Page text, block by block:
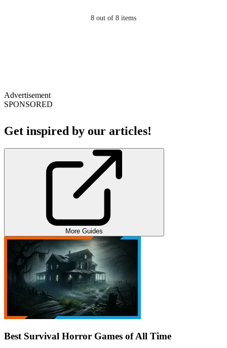
8 out of 8 items
Advertisement
SPONSORED
Get inspired by our articles!
More Guides
Best Survival Horror Games of All Time